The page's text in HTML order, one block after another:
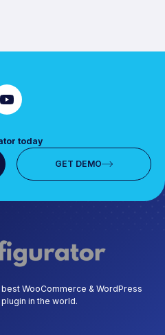
today
GET DEMO
WooCommerce & WordPress
in the world.